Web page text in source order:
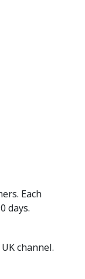
Each
days.
channel.